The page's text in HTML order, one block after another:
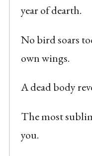
year of dearth.
No bird soars
own wings.
A dead body
The most
you.